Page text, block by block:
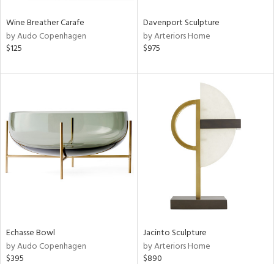
Wine Breather Carafe
by Audo Copenhagen
$125
Davenport Sculpture
by Arteriors Home
$975
Echasse Bowl
by Audo Copenhagen
$395
Jacinto Sculpture
by Arteriors Home
$890